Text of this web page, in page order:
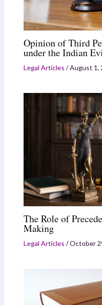
Opinion of Third
under the Indian
Legal Articles /August 1,
The Role of
Making
Legal Articles /October